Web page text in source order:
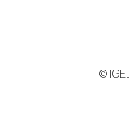
©